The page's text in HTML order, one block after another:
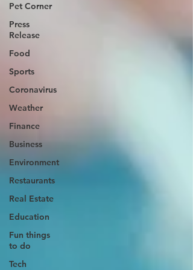
Pet Corner
Press
Release
Food
Sports
Coronavirus
Weather
Finance
Business
Environment
Restaurants
Real Estate
Education
Fun things
to do
Tech